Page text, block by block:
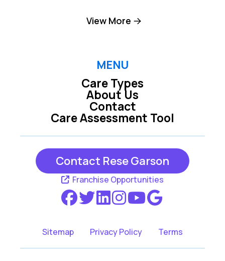
Melbourne
Sebastian
View More
MENU
Care Types
Care Assessment Tool
About Us
Contact
Contact Rese Garson
Franchise Opportunities
Sitemap Privacy Policy Terms